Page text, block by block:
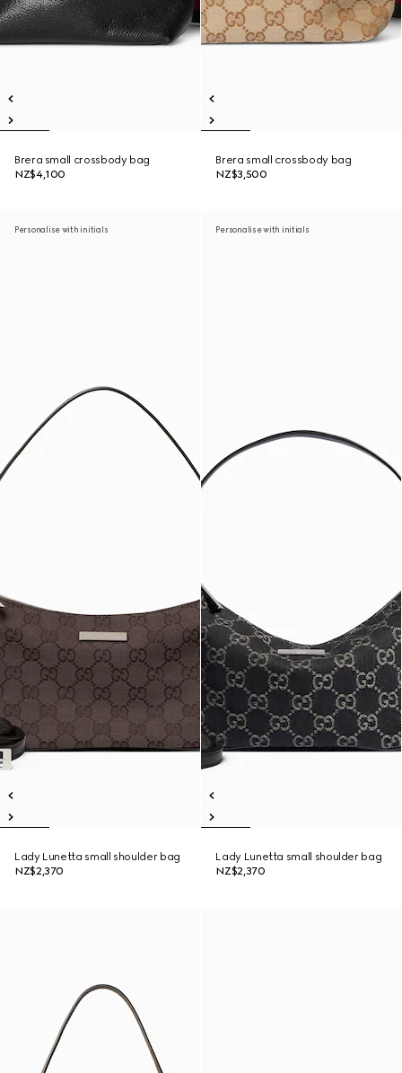
Brera small crossbody bag
NZ$4,100
Brera small crossbody bag
NZ$3,500
Personalise with initials
Lady Lunetta small shoulder bag
NZ$2,370
Personalise with initials
Lady Lunetta small shoulder bag
NZ$2,370